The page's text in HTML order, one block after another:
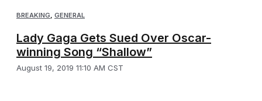
BREAKING, GENERAL
Lady Gaga Gets Sued Over Oscar-
winning Song “Shallow”
August 19, 2019 11:10 AM CST